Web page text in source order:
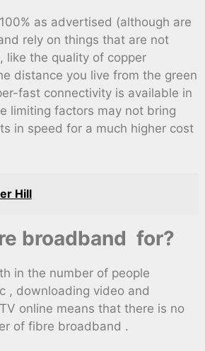
as advertised (although are
rely on things that are not
like the quality of copper
distance you live from the green
fast connectivity is available in
limiting factors may not bring
in speed for a much higher cost
Hill
broadband for?
in the number of people
, downloading video and
online means that there is no
of fibre broadband .